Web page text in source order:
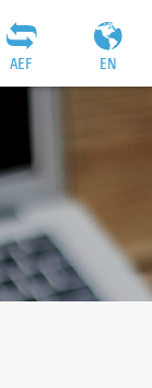
EN
AEF